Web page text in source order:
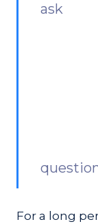
ask
For a long